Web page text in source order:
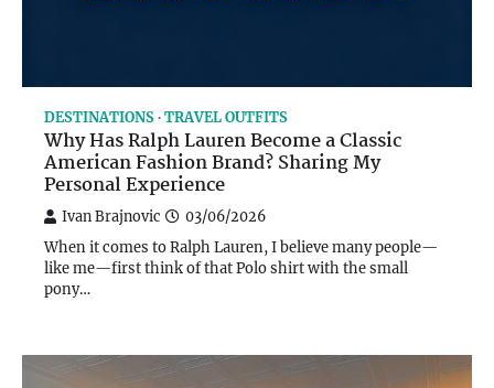
DESTINATIONS TRAVEL OUTFITS
Why Has Ralph Lauren Become a Classic
American Fashion Brand? Sharing My
Personal Experience
Ivan Brajnovic 03/06/2026
When it comes to Ralph Lauren, I believe many people—
like me—first think of that Polo shirt with the small
pony…